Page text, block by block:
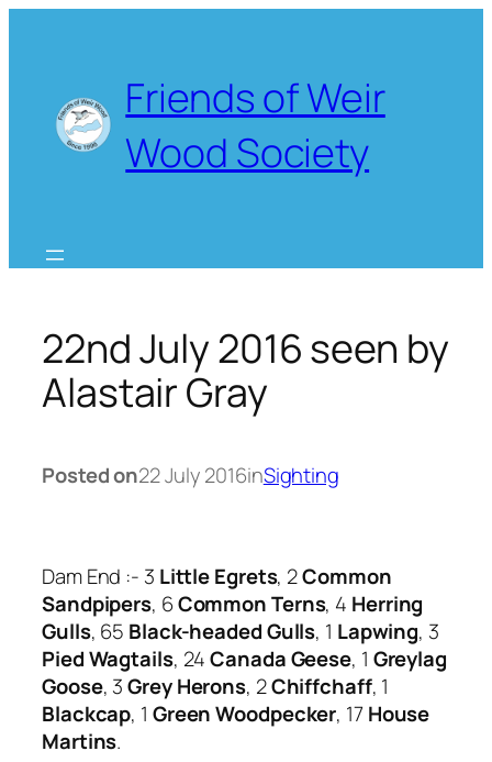
Friends of Weir
Wood Society
22nd July 2016 seen by
Alastair Gray
Posted on22 July 2016inSighting
Dam End :- 3 Little Egrets, 2Common
Sandpipers, 6Common Terns, 4 Herring
Gulls, 65 Black-headed Gulls, 1 Lapwing, 3
Pied Wagtails, 24Canada Geese, 1 Greylag
Goose, 3Grey Herons, 2Chiffchaff, 1
Blackcap, 1 Green Woodpecker, 17House
Martins.